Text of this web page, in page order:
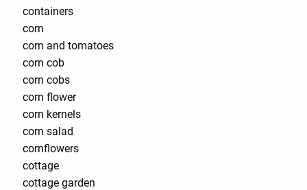
containers
corn
corn and tomatoes
corn cob
corn cobs
corn flower
corn kernels
corn salad
cornflowers
cottage
cottage garden